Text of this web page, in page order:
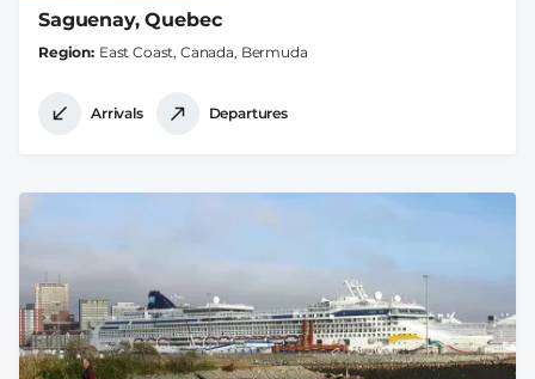
Saguenay, Quebec
Region East Coast, Canada, Bermuda
Arrivals Departures